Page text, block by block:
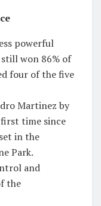
powerful
won 86% of
four of the five
Martinez by
time since
in the
Park.
and
the